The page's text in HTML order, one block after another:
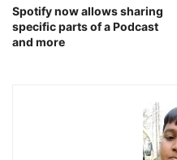
Spotify now allows sharing
specific parts of a Podcast
and more